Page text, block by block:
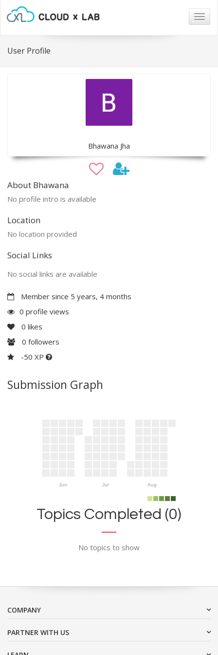
User Profile
Bhawana Jha
About Bhawana
No profile intro is available
Location
No location provided
Social Links
No social links are available
Member since 5 years, 4 months
0 profile views
0 likes
0 followers
-50 XP
Submission Graph
Jun Jul Aug
Topics Completed (0)
No topics to show
COMPANY
PARTNER WITH US